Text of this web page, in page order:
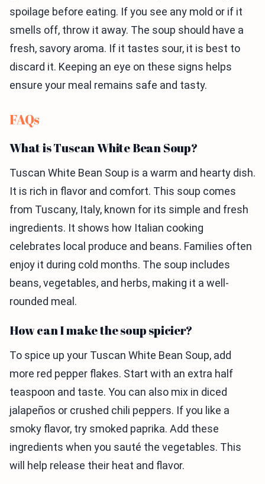
spoilage before eating. If you see any mold or if it
smells off, throw it away. The soup should have a
fresh, savory aroma. If it tastes sour, it is best to
discard it. Keeping an eye on these signs helps
ensure your meal remains safe and tasty.
FAQs
What is Tuscan White Bean Soup?
Tuscan White Bean Soup is a warm and hearty dish.
It is rich in flavor and comfort. This soup comes
from Tuscany, Italy, known for its simple and fresh
ingredients. It shows how Italian cooking
celebrates local produce and beans. Families often
enjoy it during cold months. The soup includes
beans, vegetables, and herbs, making it a well-
rounded meal.
How can I make the soup spicier?
To spice up your Tuscan White Bean Soup, add
more red pepper flakes. Start with an extra half
teaspoon and taste. You can also mix in diced
jalapeños or crushed chili peppers. If you like a
smoky flavor, try smoked paprika. Add these
ingredients when you sauté the vegetables. This
will help release their heat and flavor.